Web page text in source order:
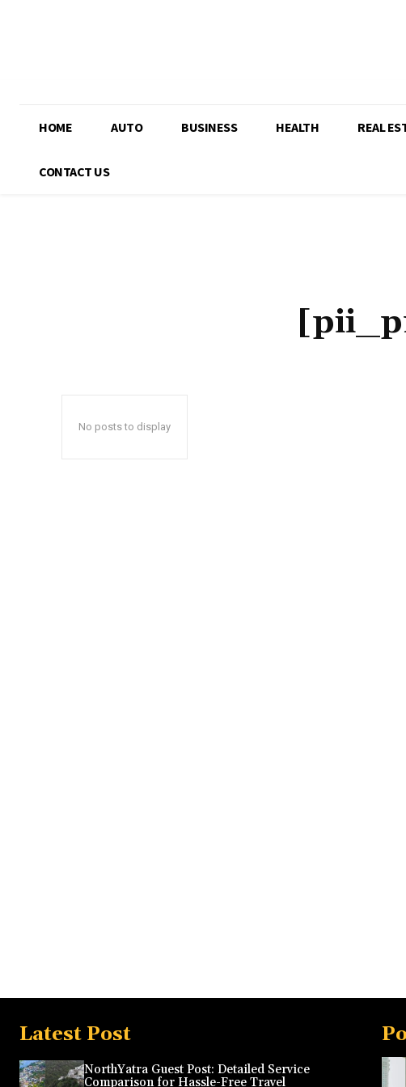
HOME AUTO BUSINESS HEALTH REAL
CONTACT US
No posts to display
Latest Post
NorthYatra Guest Post: Detailed Service
Comparison for Hassle-Free Travel